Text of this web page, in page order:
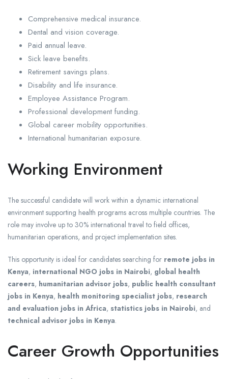
Comprehensive medical insurance.
Dental and vision coverage.
Paid annual leave.
Sick leave benefits.
Retirement savings plans.
Disability and life insurance.
Employee Assistance Program.
Professional development funding.
Global career mobility opportunities.
International humanitarian exposure.
Working Environment
The successful candidate will work within a dynamic international
environment supporting health programs across multiple countries. The
role may involve up to 30% international travel to field offices,
humanitarian operations, and project implementation sites.
This opportunity is ideal for candidates searching for remote jobs in
Kenya, international NGO jobs in Nairobi, global health
careers, humanitarian advisor jobs, public health consultant
jobs in Kenya, health monitoring specialist jobs, research
and evaluation jobs in Africa, statistics jobs in Nairobi, and
technical advisor jobs in Kenya.
Career Growth Opportunities